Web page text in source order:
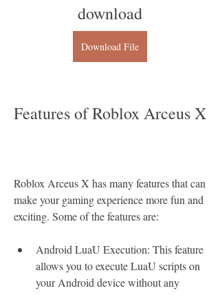
download
Download File
Features of Roblox Arceus X
Roblox Arceus X has many features that can
make your gaming experience more fun and
exciting. Some of the features are:
Android LuaU Execution: This feature
allows you to execute LuaU scripts on
your Android device without any